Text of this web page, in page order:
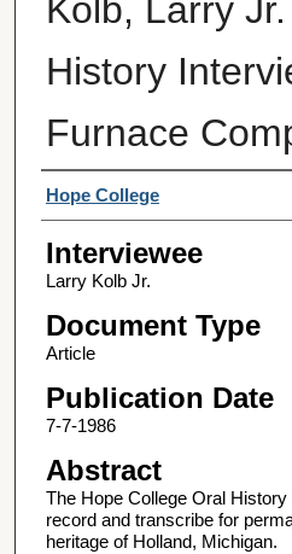
Kolb, Larry
History
Furnace
Interviewer
Hope College
Interviewee
Larry Kolb Jr.
Document Type
Article
Publication Date
7-7-1986
Abstract
The Hope College Oral
record and transcribe for
heritage of Holland, Michigan.